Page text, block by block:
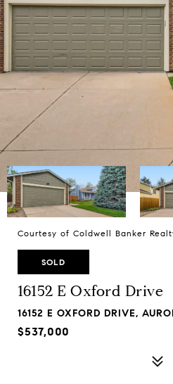
Courtesy of Coldwell Banker
SOLD
16152 E Oxford Drive
16152 E OXFORD DRIVE,
$537,000